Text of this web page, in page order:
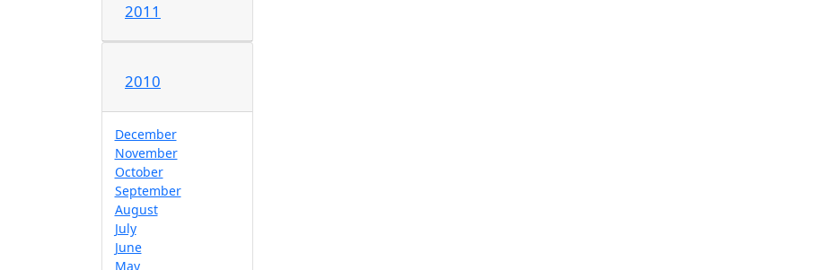
2011
2010
December
November
October
September
August
July
June
May